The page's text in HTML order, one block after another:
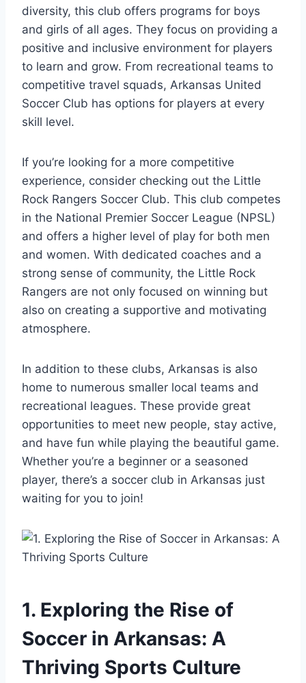
diversity, this club offers programs for boys
and girls ⁢of all ages.​ They focus on providing a
positive and inclusive ⁢environment for players
to learn and⁢ grow. From recreational teams to
competitive travel squads, Arkansas United‍
Soccer Club has options for players at ⁣every
skill ​level.
If you’re looking for a more competitive
experience, consider checking out the Little‌
Rock Rangers Soccer‌ Club. This club competes
in‍ the National Premier Soccer League (NPSL)
and offers a higher level of play for both men
and women. With dedicated coaches and a
strong sense of community, ⁢the Little Rock
Rangers are not only focused ‍on winning but
also⁤ on creating a supportive and motivating
⁢atmosphere.
In⁤ addition to these clubs, Arkansas​ is ⁤also
home to numerous smaller local teams and
recreational leagues. These provide ‍great
opportunities⁤ to meet new people, stay active,
and have fun ​while playing ⁢the beautiful⁣ game.
Whether you’re a beginner or⁢ a seasoned⁣
player, there’s a ‍soccer club in Arkansas ‍just
waiting for ⁣you to join!
1. Exploring the Rise of
Soccer in Arkansas: A​
Thriving Sports ‍Culture